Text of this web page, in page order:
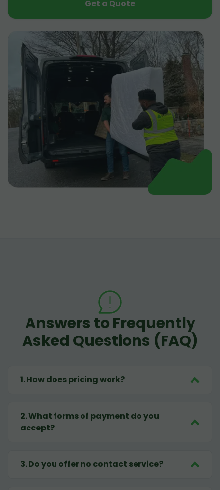
Get a Quote
Answers to Frequently
Asked Questions (FAQ)
1.How does pricing work?
2.What forms of payment do you
accept?
3.Do you offer no contact service?